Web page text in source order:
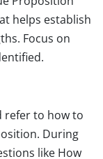
helps establish
Focus on
refer to how to
During
like How